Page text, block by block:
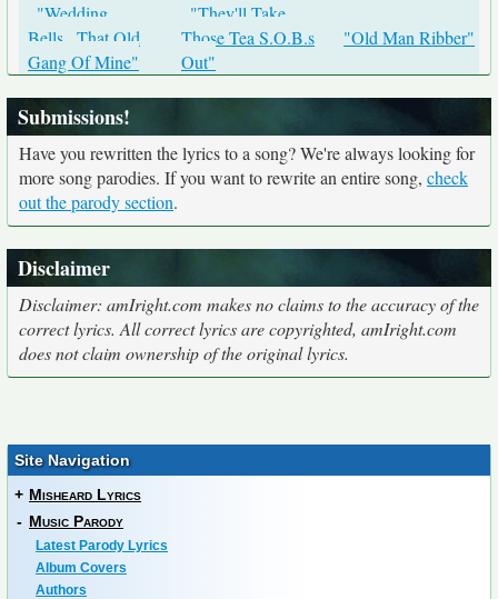
"Wedding
Bells...That Old
Gang Of Mine"
"They'll Take
Those Tea S.O.B.s
Out"
"Old Man Ribber"
Submissions!
Have you rewritten the lyrics to a song? We're always looking for
more song parodies. If you want to rewrite an entire song, check
out the parody section.
Disclaimer
Disclaimer: amIright.com makes no claims to the accuracy of the
correct lyrics. All correct lyrics are copyrighted, amIright.com
does not claim ownership of the original lyrics.
Site Navigation
+ Misheard Lyrics
- Music Parody
Latest Parody Lyrics
Album Covers
Authors